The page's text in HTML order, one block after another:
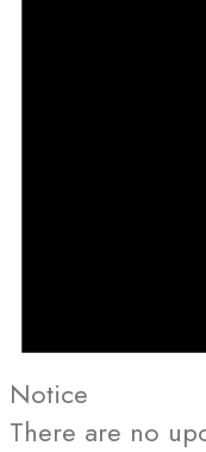
Notice
There are no